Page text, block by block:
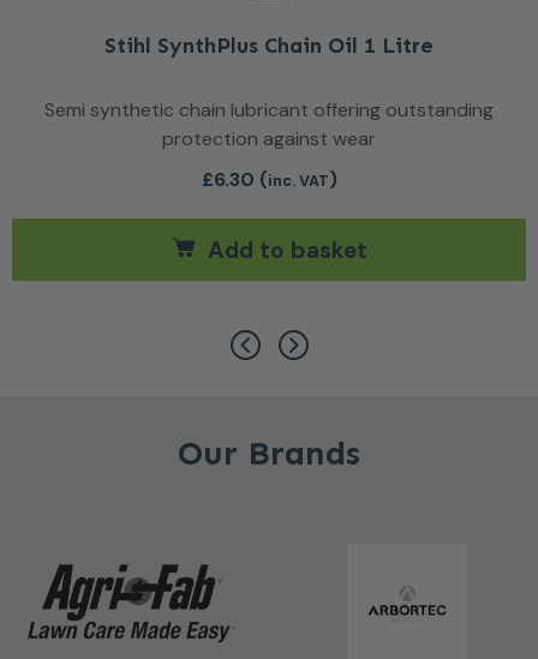
The options may be chosen on the product page
Stihl SynthPlus Chain Oil 1 Litre
Semi synthetic chain lubricant offering outstanding
protection against wear
£6.30 (inc. VAT)
Add to basket
Our Brands